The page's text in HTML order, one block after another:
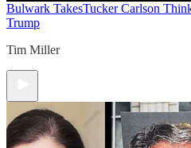
Bulwark TakesTucker Carlson
Trump
Tim Miller